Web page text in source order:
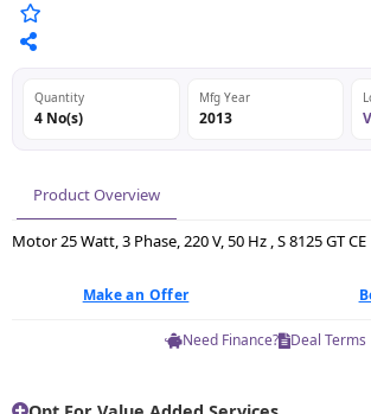
Quantity
4 No(s)
Mfg Year
2013
Product Overview
Motor 25 Watt, 3 Phase, 220 V, 50 Hz , S 8125 GT CE
Make an Offer
Need Finance? Deal Terms